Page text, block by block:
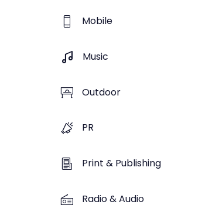
Mobile
Music
Outdoor
PR
Print & Publishing
Radio & Audio